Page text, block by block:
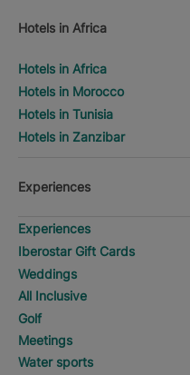
Hotels in Africa
Hotels in Africa
Hotels in Morocco
Hotels in Tunisia
Hotels in Zanzibar
Experiences
Experiences
Iberostar Gift Cards
Weddings
All Inclusive
Golf
Meetings
Water sports